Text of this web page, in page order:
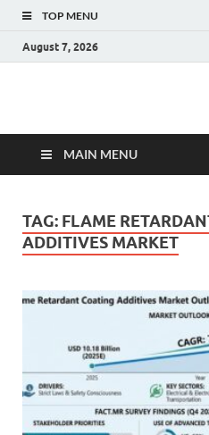
TOP MENU
August 7, 2026
Fact.MR
MAIN MENU
TAG: FLAME
ADDITIVES MARKET